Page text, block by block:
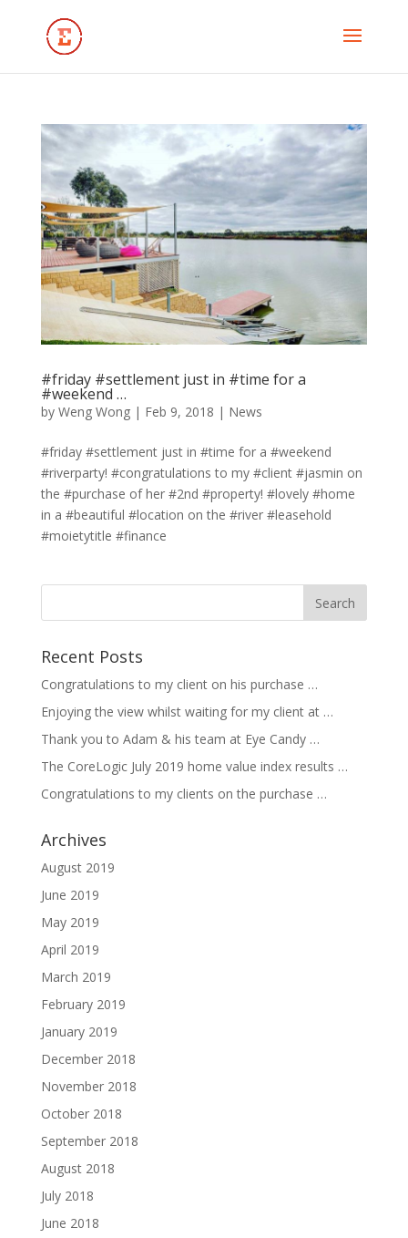
#friday #settlement just in #time for a
#weekend …
by Weng Wong| Feb 9, 2018 | News
#friday #settlement just in #time for a #weekend
#riverparty! #congratulations to my #client #jasmin on
the #purchase of her #2nd #property! #lovely #home
in a #beautiful #location on the #river #leasehold
#moietytitle #finance
Recent Posts
Congratulations to my client on his purchase …
Enjoying the view whilst waiting for my client at …
Thank you to Adam & his team at Eye Candy …
The CoreLogic July 2019 home value index results …
Congratulations to my clients on the purchase …
Archives
August 2019
June 2019
May 2019
April 2019
March 2019
February 2019
January 2019
December 2018
November 2018
October 2018
September 2018
August 2018
July 2018
June 2018